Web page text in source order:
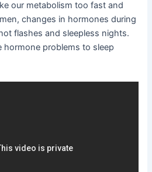
our metabolism too fast and
changes in hormones during
flashes and sleepless nights.
hormone problems to sleep